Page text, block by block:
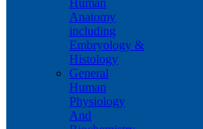
Human
Anatomy
including
Embryology &
Histology
General
Human
Physiology
And